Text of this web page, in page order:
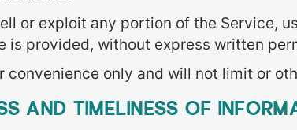
or exploit any portion of the Service,
provided, without express written
only and will not limit or
AND TIMELINESS OF